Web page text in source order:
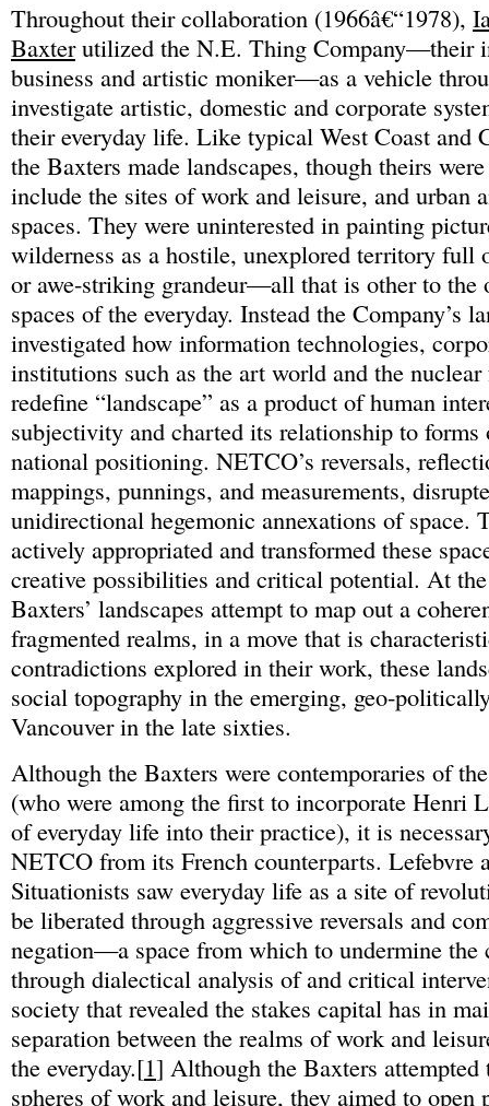
Throughout their collaboration (1966â€“1978),
Baxterutilized the N.E. Thing Company—their
business and artistic moniker—as a vehicle
investigate artistic, domestic and corporate
their everyday life. Like typical West Coast and
the Baxters made landscapes, though theirs
include the sites of work and leisure, and urban
spaces. They were uninterested in painting
wilderness as a hostile, unexplored territory full
or awe-striking grandeur—all that is other to the
spaces of the everyday. Instead the Company’s
investigated how information technologies,
institutions such as the art world and the
redefine “landscape” as a product of human
subjectivity and charted its relationship to
national positioning. NETCO’s reversals,
mappings, punnings, and measurements,
unidirectional hegemonic annexations of space.
actively appropriated and transformed these
creative possibilities and critical potential. At
Baxters’ landscapes attempt to map out a
fragmented realms, in a move that is
contradictions explored in their work, these
social topography in the emerging, geo-
Vancouver in the late sixties.
Although the Baxters were contemporaries of
(who were among the first to incorporate Henri
of everyday life into their practice), it is
NETCO from its French counterparts. Lefebvre
Situationists saw everyday life as a site of
be liberated through aggressive reversals and
negation—a space from which to undermine the
through dialectical analysis of and critical
society that revealed the stakes capital has in
separation between the realms of work and
the everyday.[1] Although the Baxters attempted
spheres of work and leisure, they aimed to open